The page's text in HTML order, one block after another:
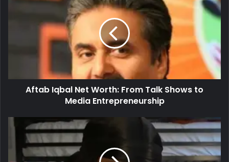
Aftab Iqbal Net Worth: From Talk Shows to
Media Entrepreneurship